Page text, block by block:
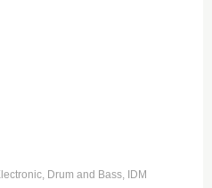
Drum and Bass IDM